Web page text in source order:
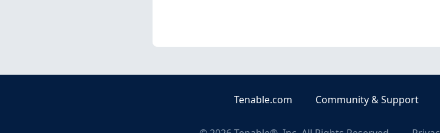
Tenable.com Community & Support